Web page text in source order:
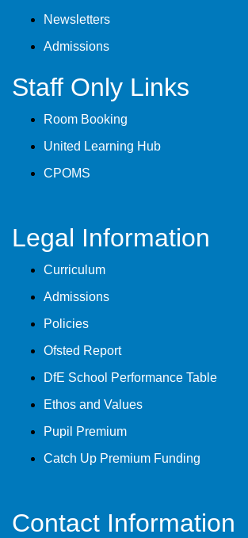
Newsletters
Admissions
Staff Only Links
Room Booking
United Learning Hub
CPOMS
Legal Information
Curriculum
Admissions
Policies
Ofsted Report
DfE School Performance Table
Ethos and Values
Pupil Premium
Catch Up Premium Funding
Contact Information